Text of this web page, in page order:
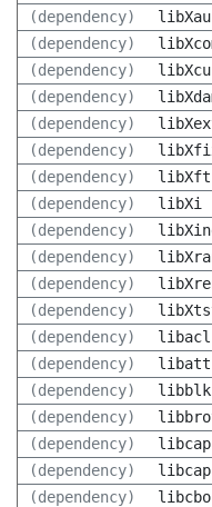
(dependency)
libXau
(dependency)
(dependency)
(dependency)
(dependency)
(dependency)
(dependency)
libXft
(dependency)
libXi
(dependency)
(dependency)
(dependency)
(dependency)
(dependency)
libacl
(dependency)
(dependency)
(dependency)
(dependency)
libcap
(dependency)
(dependency)